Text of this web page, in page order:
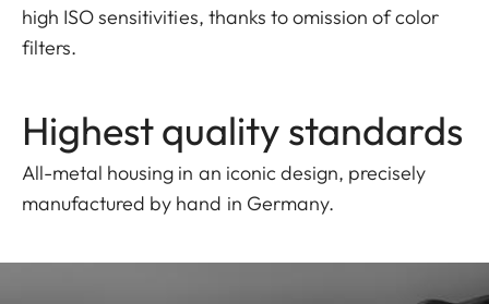
high ISO sensitivities, thanks to omission of color
filters.
Highest quality standards
All-metal housing in an iconic design, precisely
manufactured by hand in Germany.